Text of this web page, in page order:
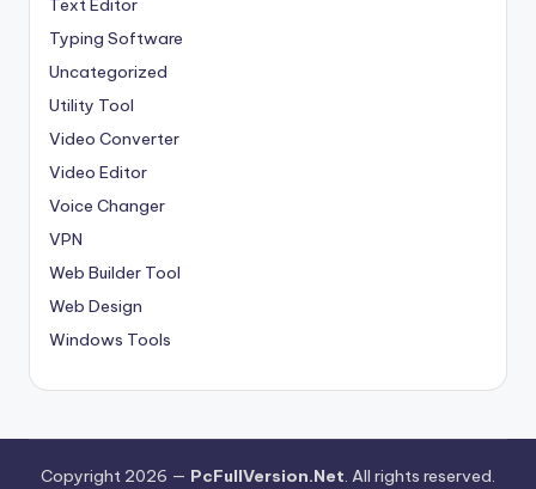
Text Editor
Typing Software
Uncategorized
Utility Tool
Video Converter
Video Editor
Voice Changer
VPN
Web Builder Tool
Web Design
Windows Tools
Copyright 2026 — PcFullVersion.Net. All rights reserved.